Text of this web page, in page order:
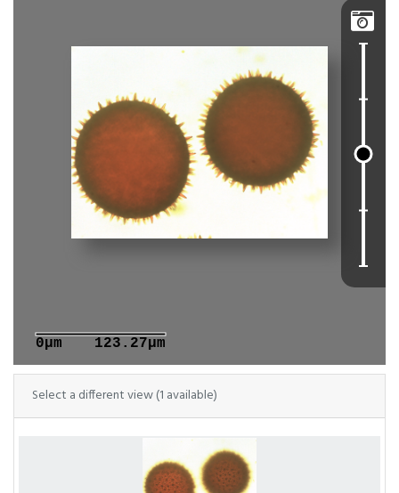

0μm 123.27μm
Select a different view (1 available)